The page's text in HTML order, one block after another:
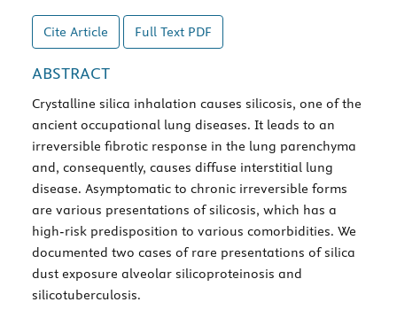
Cite Article Full Text PDF
ABSTRACT
Crystalline silica inhalation causes silicosis, one of the
ancient occupational lung diseases. It leads to an
irreversible fibrotic response in the lung parenchyma
and, consequently, causes diffuse interstitial lung
disease. Asymptomatic to chronic irreversible forms
are various presentations of silicosis, which has a
high-risk predisposition to various comorbidities. We
documented two cases of rare presentations of silica
dust exposure alveolar silicoproteinosis and
silicotuberculosis.